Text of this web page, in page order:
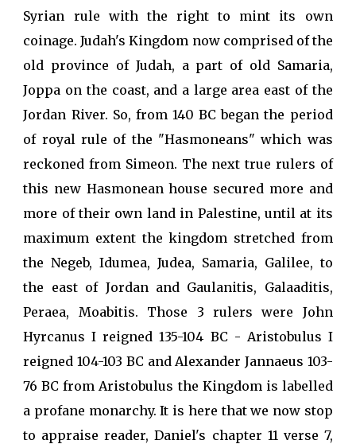
Syrian rule with the right to mint its own
coinage. Judah's Kingdom now comprised of the
old province of Judah, a part of old Samaria,
Joppa on the coast, and a large area east of the
Jordan River. So, from 140 BC began the period
of royal rule of the "Hasmoneans" which was
reckoned from Simeon. The next true rulers of
this new Hasmonean house secured more and
more of their own land in Palestine, until at its
maximum extent the kingdom stretched from
the Negeb, Idumea, Judea, Samaria, Galilee, to
the east of Jordan and Gaulanitis, Galaaditis,
Peraea, Moabitis. Those 3 rulers were John
Hyrcanus I reigned 135-104 BC - Aristobulus I
reigned 104-103 BC and Alexander Jannaeus 103-
76 BC from Aristobulus the Kingdom is labelled
a profane monarchy. It is here that we now stop
to appraise reader, Daniel's chapter 11 verse 7,